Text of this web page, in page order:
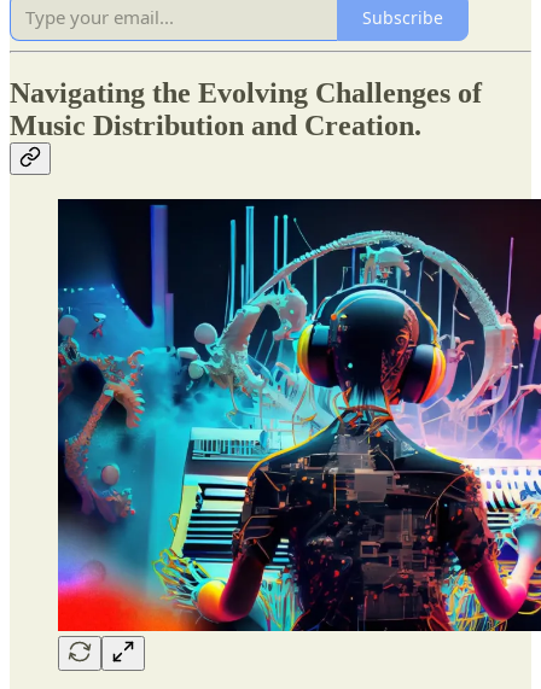
Subscribe
Navigating the Evolving Challenges of
Music Distribution and Creation.